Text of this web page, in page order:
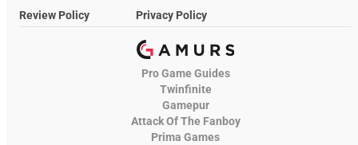
Review Policy
Privacy Policy
Pro Game Guides
Twinfinite
Gamepur
Attack Of The Fanboy
Prima Games